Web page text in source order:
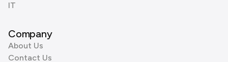
IT
Company
About Us
Contact Us